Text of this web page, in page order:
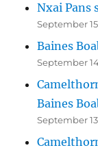
Nxai Pans
September
Baines
September
Baines
September